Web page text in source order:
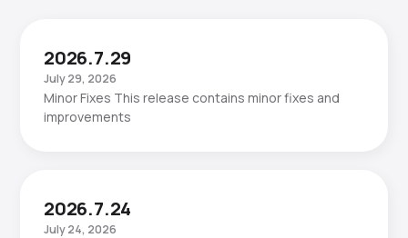
2026.7.29
July 29, 2026
Minor Fixes This release contains minor fixes and
improvements
2026.7.24
July 24, 2026